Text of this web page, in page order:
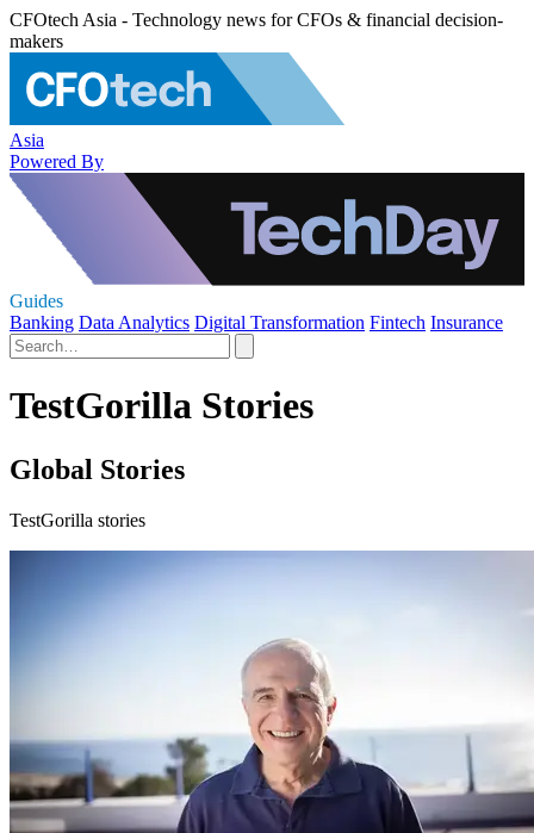
CFOtech Asia - Technology news for CFOs & financial decision-
makers
Asia
Powered By
Guides
Banking Data Analytics Digital Transformation Fintech Insurance
TestGorilla Stories
Global Stories
TestGorilla stories